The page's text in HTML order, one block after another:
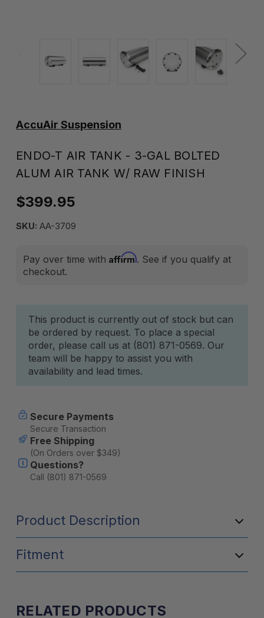
AccuAir Suspension
ENDO-T AIR TANK - 3-GAL BOLTED
ALUM AIR TANK W/ RAW FINISH
$399.95
SKU: AA-3709
Pay over time with Affirm. See if you qualify at
checkout.
Current
Stock:
This product is currently out of stock but can
be ordered by request. To place a special
order, please call us at (801) 871-0569. Our
team will be happy to assist you with
availability and lead times.
Secure Payments
Secure Transaction
Free Shipping
(On Orders over $349)
Questions?
Call (801) 871-0569
Product Description
Fitment
RELATED PRODUCTS